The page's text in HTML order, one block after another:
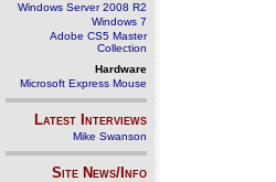
Windows Server 2008 R2
Windows 7
Adobe CS5 Master
Collection
Hardware
Microsoft Express Mouse
Latest Interviews
Mike Swanson
Site News/Info